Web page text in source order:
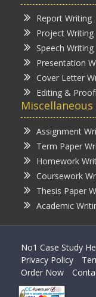
Report Writing
Project Writing
Speech Writing
Presentation
Cover Letter
Editing &
Assignment
Term Paper
Homework
Coursework
Thesis Paper
Academic
No1 Case Study
Privacy Policy
Order Now